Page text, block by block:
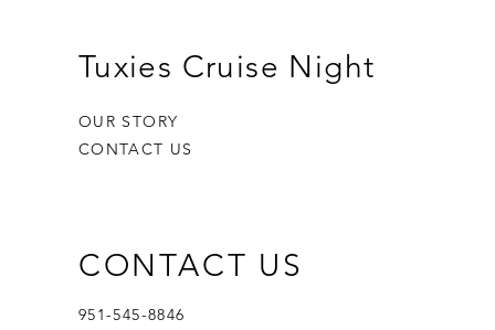
Tuxies Cruise Night
OUR STORY
CONTACT US
CONTACT US
951-545-8846